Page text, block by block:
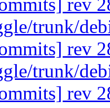
rev
trunk/
rev
trunk/
rev